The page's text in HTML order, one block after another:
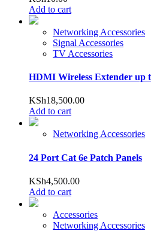
Add to cart
Networking Accessories
Signal Accessories
TV Accessories
HDMI Wireless Extender up
KSh18,500.00
Add to cart
Networking Accessories
24 Port Cat 6e Patch Panels
KSh4,500.00
Add to cart
Accessories
Networking Accessories